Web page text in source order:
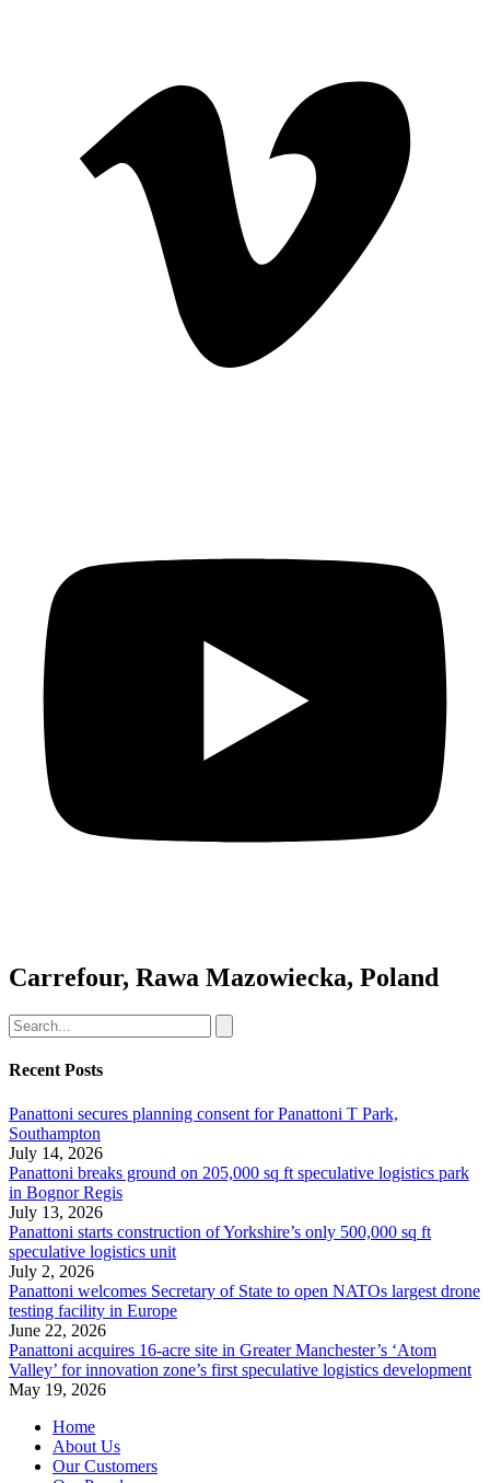
Carrefour, Rawa Mazowiecka, Poland
Recent Posts
Panattoni secures planning consent for Panattoni T Park,
Southampton
July 14, 2026
Panattoni breaks ground on 205,000 sq ft speculative logistics park
in Bognor Regis
July 13, 2026
Panattoni starts construction of Yorkshire’s only 500,000 sq ft
speculative logistics unit
July 2, 2026
Panattoni welcomes Secretary of State to open NATOs largest drone
testing facility in Europe
June 22, 2026
Panattoni acquires 16-acre site in Greater Manchester’s ‘Atom
Valley’ for innovation zone’s first speculative logistics development
May 19, 2026
Home
About Us
Our Customers